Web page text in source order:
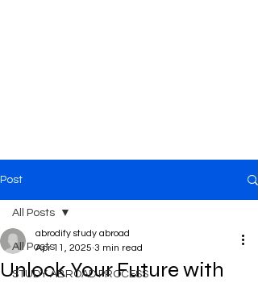
Post
All Posts
STUDY ABROAD PROCESS
All Posts
Unlock Your Future with
abrodify study abroad
Apr 11, 2025 3 min read